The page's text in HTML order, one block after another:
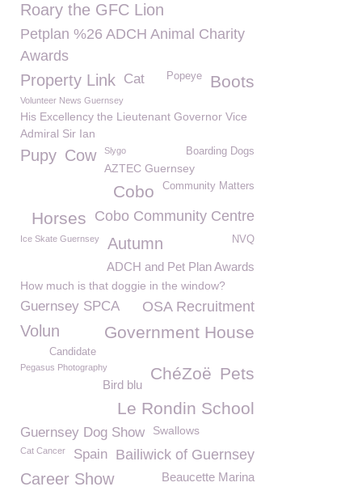
Roary the GFC Lion
Petplan %26 ADCH Animal Charity
Awards
Boots
Property Link Cat Popeye
Volunteer News Guernsey
His Excellency the Lieutenant Governor Vice
Admiral Sir Ian
Pupy Boarding Dogs
Cow Slygo
AZTEC Guernsey
Community Matters
Cobo
Cobo Community Centre
Horses
Ice Skate Guernsey Autumn NVQ
ADCH and Pet Plan Awards
How much is that doggie in the window?
OSA Recruitment
Guernsey SPCA
Government House
Volun
Candidate
Pets
Pegasus Photography ChéZoë
Bird blu
Le Rondin School
Guernsey Dog Show Swallows
Bailiwick of Guernsey
Cat Cancer Spain
Career Show Beaucette Marina